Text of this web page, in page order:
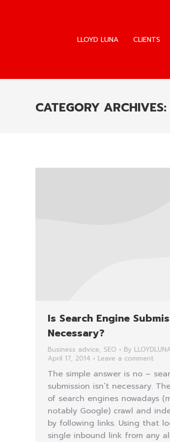
LLOYD LUNA CLIENTS
CATEGORY ARCHIVES:
Is Search Engine
Necessary?
Business advice, SEO By
April 17, 2014
Leave a comment
The simple answer is no –
submission isn’t necessary.
of search engines nowadays
notably Google) crawl and
by following links. Using that
single inbound link from any
LLOYD LUNA CLIENTS